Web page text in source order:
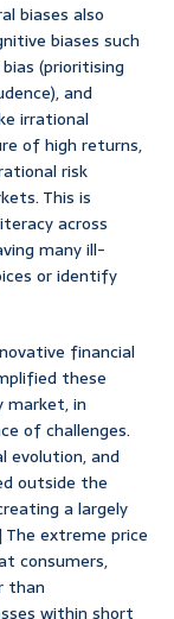
biases also
biases such
(prioritising
and
irrational
of high returns,
risk
This is
across
many ill-
or identify
financial
these
market, in
of challenges.
evolution, and
outside the
a largely
extreme price
consumers,
than
within short